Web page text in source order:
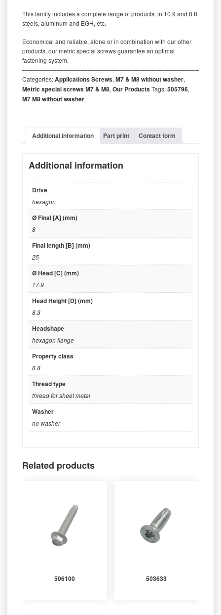
This family includes a complete range of products: in 10.9 and 8.8
steels, aluminum and EGH, etc.
Economical and reliable, alone or in combination with our other
products, our metric special screws guarantee an optimal
fastening system.
Categories:Applications Screws, M7 & M8 without washer,
Metric special screws M7 & M8, Our ProductsTags:505796,
M7 M8 without washer
Additional information Part print Contact form
Additional information
Drive
hexagon
Ø Final [A] (mm)
8
Final length [B] (mm)
25
Ø Head [C] (mm)
17.9
Head Height [D] (mm)
8.3
Headshape
hexagon flange
Property class
8.8
Thread type
thread for sheet metal
Washer
no washer
Related products
506100 503633